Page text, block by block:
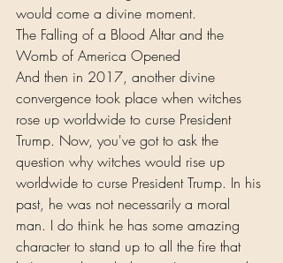
would come a divine moment.
The Falling of a Blood Altar and the
Womb of America Opened
And then in 2017, another divine
convergence took place when witches
rose up worldwide to curse President
Trump. Now, you've got to ask the
question why witches would rise up
worldwide to curse President Trump. In his
past, he was not necessarily a moral
man. I do think he has some amazing
character to stand up to all the fire that